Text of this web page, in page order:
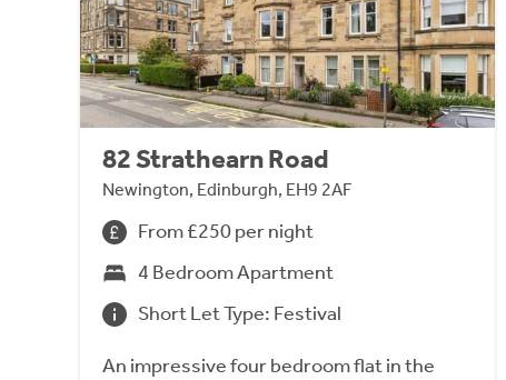
82 Strathearn Road
Newington, Edinburgh, EH9 2AF
From £250 per night
4 Bedroom Apartment
Short Let Type: Festival
An impressive four bedroom flat in the